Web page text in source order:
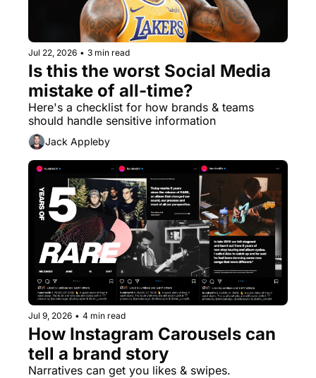
Jul 22, 2026 • 3 min read
Is this the worst Social Media
mistake of all-time?
Here's a checklist for how brands & teams
should handle sensitive information
Jack Appleby
Jul 9, 2026 • 4 min read
How Instagram Carousels can
tell a brand story
Narratives can get you likes & swipes.